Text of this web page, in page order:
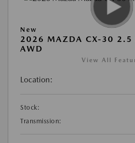
New
2026 MAZDA CX-30 2.5 S
AWD
View All
Location:
Stock:
Transmission: